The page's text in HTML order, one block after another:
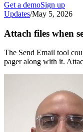
Get a demoSign up
Updates/May 5, 2026
Attach files when
The Send Email tool
pager along with it.